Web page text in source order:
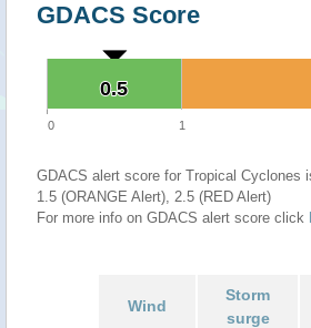
GDACS Score
0.5
0.5
0 1
GDACS alert score for Tropical Cyclones
1.5 (ORANGE Alert), 2.5 (RED Alert)
For more info on GDACS alert score click
Wind
Storm
surge